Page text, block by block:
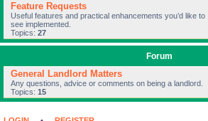
Feature Requests
Useful features and practical enhancements you’d like to
see implemented.
Topics: 27
Forum
General Landlord Matters
Any questions, advice or comments on being a landlord.
Topics: 15